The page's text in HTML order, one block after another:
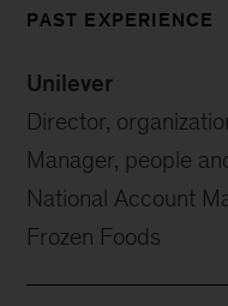
PAST EXPERIENCE
Unilever
Director,
Manager, people
National Account
Frozen Foods